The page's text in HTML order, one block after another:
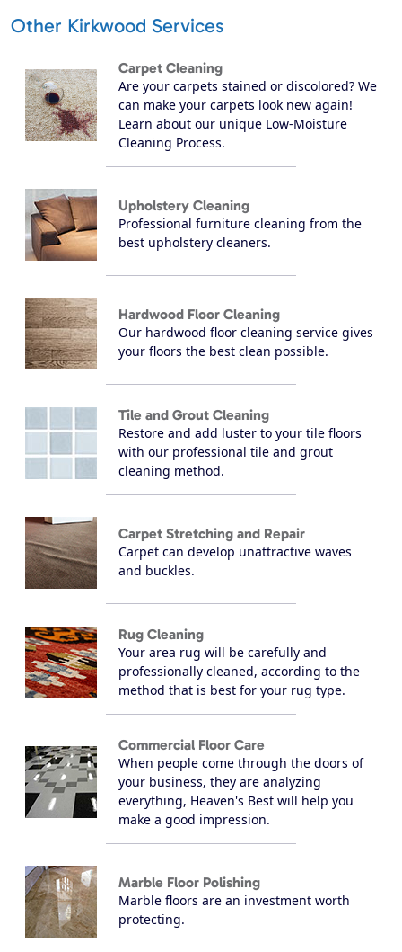
Other Kirkwood Services
Carpet Cleaning
Are your carpets stained or discolored? We
can make your carpets look new again!
Learn about our unique Low-Moisture
Cleaning Process.
Upholstery Cleaning
Professional furniture cleaning from the
best upholstery cleaners.
Hardwood Floor Cleaning
Our hardwood floor cleaning service gives
your floors the best clean possible.
Tile and Grout Cleaning
Restore and add luster to your tile floors
with our professional tile and grout
cleaning method.
Carpet Stretching and Repair
Carpet can develop unattractive waves
and buckles.
Rug Cleaning
Your area rug will be carefully and
professionally cleaned, according to the
method that is best for your rug type.
Commercial Floor Care
When people come through the doors of
your business, they are analyzing
everything, Heaven's Best will help you
make a good impression.
Marble Floor Polishing
Marble floors are an investment worth
protecting.